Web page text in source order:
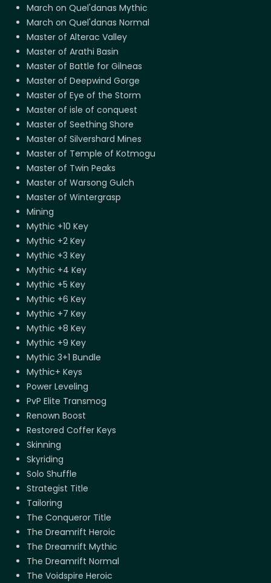
March on Quel'danas Mythic
March on Quel'danas Normal
Master of Alterac Valley
Master of Arathi Basin
Master of Battle for Gilneas
Master of Deepwind Gorge
Master of Eye of the Storm
Master of isle of conquest
Master of Seething Shore
Master of Silvershard Mines
Master of Temple of Kotmogu
Master of Twin Peaks
Master of Warsong Gulch
Master of Wintergrasp
Mining
Mythic +10 Key
Mythic +2 Key
Mythic +3 Key
Mythic +4 Key
Mythic +5 Key
Mythic +6 Key
Mythic +7 Key
Mythic +8 Key
Mythic +9 Key
Mythic 3+1 Bundle
Mythic+ Keys
Power Leveling
PvP Elite Transmog
Renown Boost
Restored Coffer Keys
Skinning
Skyriding
Solo Shuffle
Strategist Title
Tailoring
The Conqueror Title
The Dreamrift Heroic
The Dreamrift Mythic
The Dreamrift Normal
The Voidspire Heroic